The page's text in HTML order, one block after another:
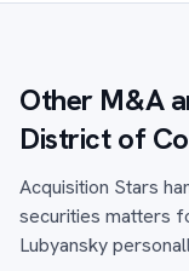
Other M&A
District of
Acquisition Stars
securities matters
Lubyansky